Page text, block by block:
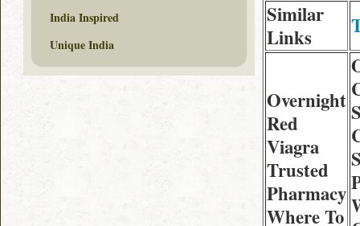
Similar
Links
Overnight
Red
Viagra
Trusted
Pharmacy
Where To
India Inspired
Unique India